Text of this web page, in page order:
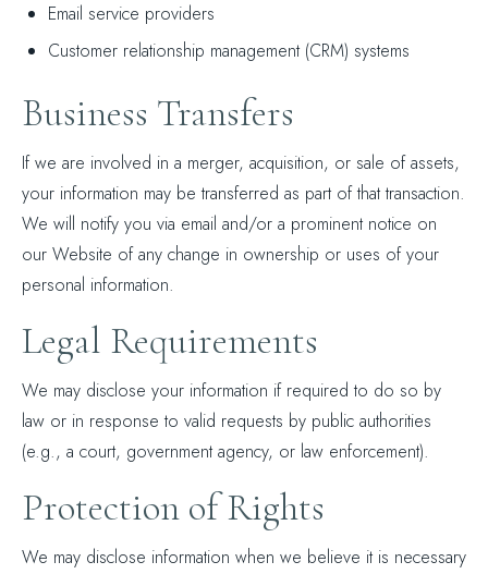
Email service providers
Customer relationship management (CRM) systems
Business Transfers
If we are involved in a merger, acquisition, or sale of assets,
your information may be transferred as part of that transaction.
We will notify you via email and/or a prominent notice on
our Website of any change in ownership or uses of your
personal information.
Legal Requirements
We may disclose your information if required to do so by
law or in response to valid requests by public authorities
(e.g., a court, government agency, or law enforcement).
Protection of Rights
We may disclose information when we believe it is necessary